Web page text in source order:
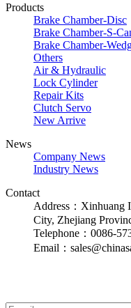
Products
Brake Chamber-Disc
Brake Chamber-S-
Brake Chamber-
Others
Air & Hydraulic
Lock Cylinder
Repair Kits
Clutch Servo
New Arrive
News
Company News
Industry News
Contact
Address：Xinhuang
City, Zhejiang
Telephone：0086-
Email：